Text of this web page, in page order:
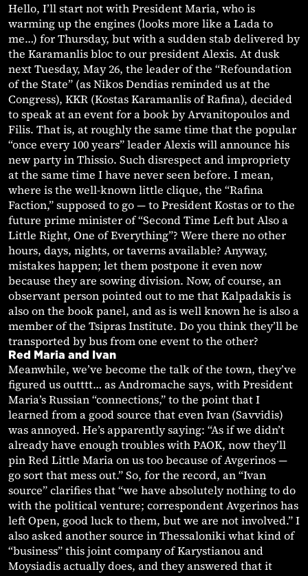
Hello, I’ll start not with President Maria, who is
warming up the engines (looks more like a Lada to
me…) for Thursday, but with a sudden stab delivered by
the Karamanlis bloc to our president Alexis. At dusk
next Tuesday, May 26, the leader of the “Refoundation
of the State” (as Nikos Dendias reminded us at the
Congress), KKR (Kostas Karamanlis of Rafina), decided
to speak at an event for a book by Arvanitopoulos and
Filis. That is, at roughly the same time that the popular
“once every 100 years” leader Alexis will announce his
new party in Thissio. Such disrespect and impropriety
at the same time I have never seen before. I mean,
where is the well-known little clique, the “Rafina
Faction,” supposed to go — to President Kostas or to the
future prime minister of “Second Time Left but Also a
Little Right, One of Everything”? Were there no other
hours, days, nights, or taverns available? Anyway,
mistakes happen; let them postpone it even now
because they are sowing division. Now, of course, an
observant person pointed out to me that Kalpadakis is
also on the book panel, and as is well known he is also a
member of the Tsipras Institute. Do you think they’ll be
transported by bus from one event to the other?
Red Maria and Ivan
Meanwhile, we’ve become the talk of the town, they’ve
figured us outttt… as Andromache says, with President
Maria’s Russian “connections,” to the point that I
learned from a good source that even Ivan (Savvidis)
was annoyed. He’s apparently saying: “As if we didn’t
already have enough troubles with PAOK, now they’ll
pin Red Little Maria on us too because of Avgerinos —
go sort that mess out.” So, for the record, an “Ivan
source” clarifies that “we have absolutely nothing to do
with the political venture; correspondent Avgerinos has
left Open, good luck to them, but we are not involved.” I
also asked another source in Thessaloniki what kind of
“business” this joint company of Karystianou and
Moysiadis actually does, and they answered that it